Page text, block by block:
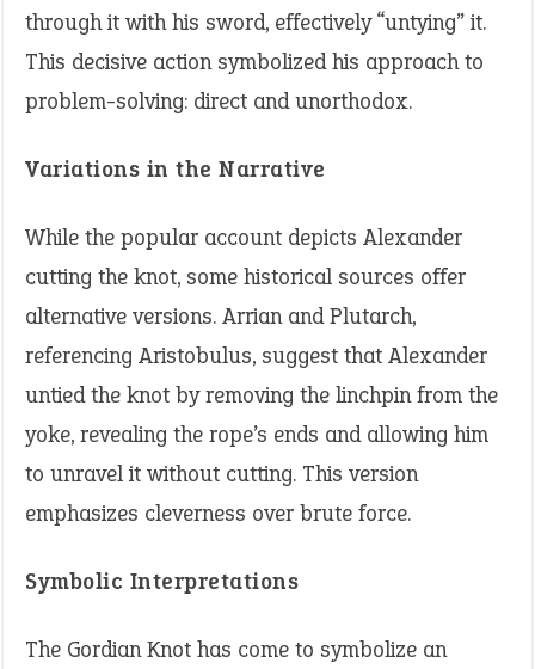
through it with his sword, effectively “untying” it.
This decisive action symbolized his approach to
problem-solving: direct and unorthodox.
Variations in the Narrative
While the popular account depicts Alexander
cutting the knot, some historical sources offer
alternative versions. Arrian and Plutarch,
referencing Aristobulus, suggest that Alexander
untied the knot by removing the linchpin from the
yoke, revealing the rope’s ends and allowing him
to unravel it without cutting. This version
emphasizes cleverness over brute force.
Symbolic Interpretations
The Gordian Knot has come to symbolize an